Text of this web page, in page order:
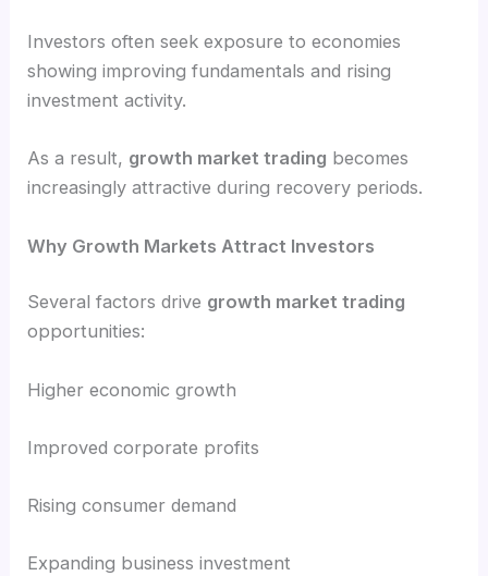
Investors often seek exposure to economies
showing improving fundamentals and rising
investment activity.
As a result, growth market trading becomes
increasingly attractive during recovery periods.
Why Growth Markets Attract Investors
Several factors drive growth market trading
opportunities:
Higher economic growth
Improved corporate profits
Rising consumer demand
Expanding business investment